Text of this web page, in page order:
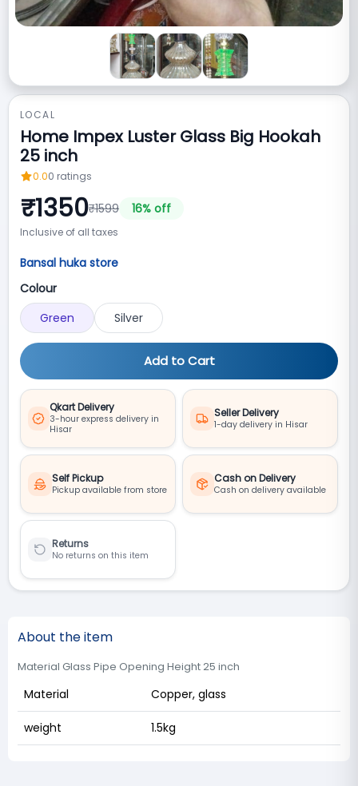
LOCAL
Home Impex Luster Glass Big Hookah
25 inch
0.00 ratings
₹1350₹1599 16% off
Inclusive of all taxes
Bansal huka store
Colour
Green
Silver
Add to Cart
Qkart Delivery
3-hour express delivery in
Hisar
Seller Delivery
1-day delivery in Hisar
Self Pickup
Pickup available from store
Cash on Delivery
Cash on delivery available
Returns
No returns on this item
About the item
Material Glass Pipe Opening Height 25 inch
Material Copper, glass
weight 1.5kg